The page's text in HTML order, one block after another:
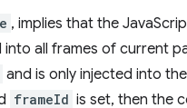
, implies that the
all frames of current
and is only injected into
frameId is set, then the